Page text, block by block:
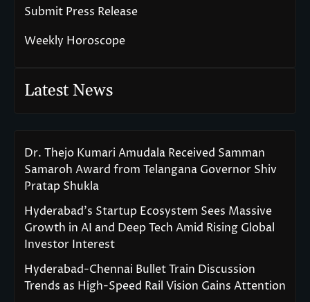
Submit Press Release
Weekly Horoscope
Latest News
Dr. Thejo Kumari Amudala Received Samman
Samaroh Award from Telangana Governor Shiv
Pratap Shukla
Hyderabad’s Startup Ecosystem Sees Massive
Growth in AI and Deep Tech Amid Rising Global
Investor Interest
Hyderabad-Chennai Bullet Train Discussion
Trends as High-Speed Rail Vision Gains Attention